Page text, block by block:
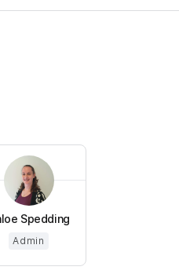
Spedding
Admin